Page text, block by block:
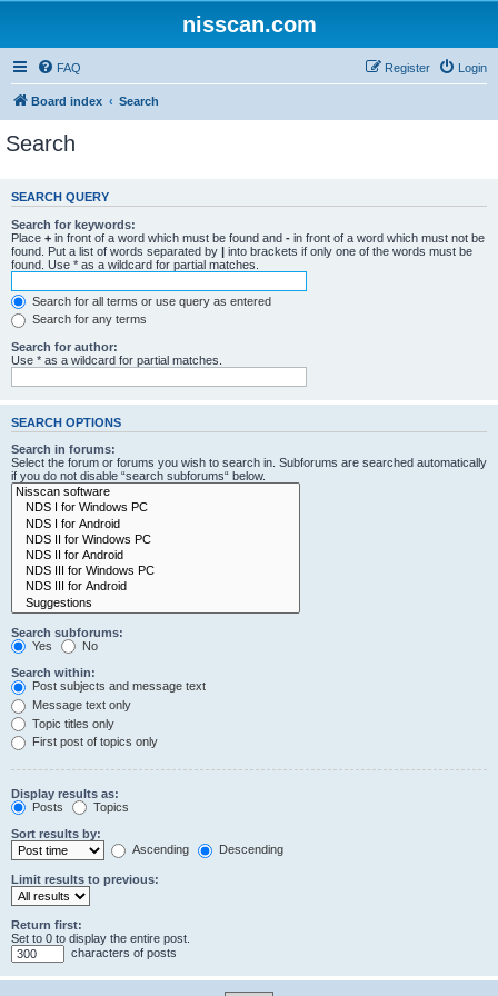
nisscan.com
FAQ Login
Register
Board index Search
Search
SEARCH QUERY
Search for keywords:
Place + in front of a word which must be found and - in front of a word which must not be
found. Put a list of words separated by | into brackets if only one of the words must be
found. Use * as a wildcard for partial matches.
Search for all terms or use query as entered
Search for any terms
Search for author:
Use * as a wildcard for partial matches.
SEARCH OPTIONS
Search in forums:
Select the forum or forums you wish to search in. Subforums are searched automatically
if you do not disable “search subforums“ below.
Search subforums:
Yes
No
Search within:
Post subjects and message text
Message text only
Topic titles only
First post of topics only
Display results as:
Posts
Topics
Sort results by:
Ascending
Descending
Limit results to previous:
Return first:
Set to 0 to display the entire post.
characters of posts